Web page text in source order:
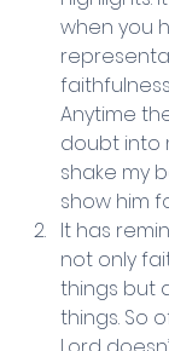
when you
Anytime
doubt into
shake my
show him
It has
not only
things but
things. So